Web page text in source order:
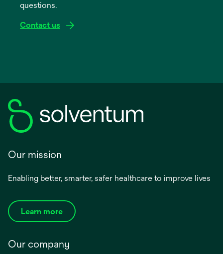
questions.
Contact us
Our mission
Enabling better, smarter, safer healthcare to improve lives
Learn more
Our company